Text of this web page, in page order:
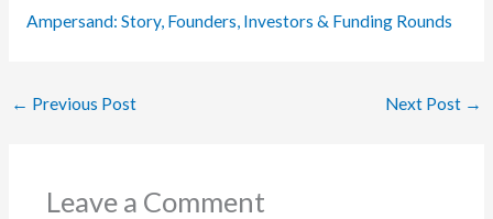
Ampersand: Story, Founders, Investors & Funding Rounds
← Previous Post Next Post →
Leave a Comment